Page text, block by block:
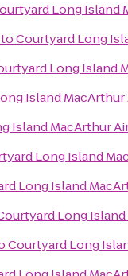
Long Island
toCourtyard Long
Long Island
Island
Island MacArthur
Long Island
Long Island
Long
Courtyard Long